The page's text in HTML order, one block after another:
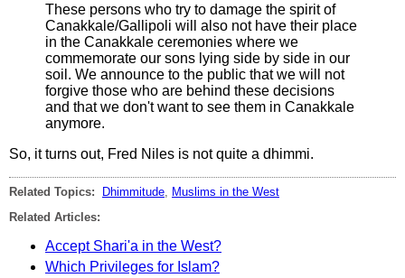
These persons who try to damage the spirit of
Canakkale/Gallipoli will also not have their place
in the Canakkale ceremonies where we
commemorate our sons lying side by side in our
soil. We announce to the public that we will not
forgive those who are behind these decisions
and that we don't want to see them in Canakkale
anymore.
So, it turns out, Fred Niles is not quite a dhimmi.
Related Topics: Dhimmitude
Muslims in the West
Related Articles:
Accept Shari'a in the West?
Which Privileges for Islam?